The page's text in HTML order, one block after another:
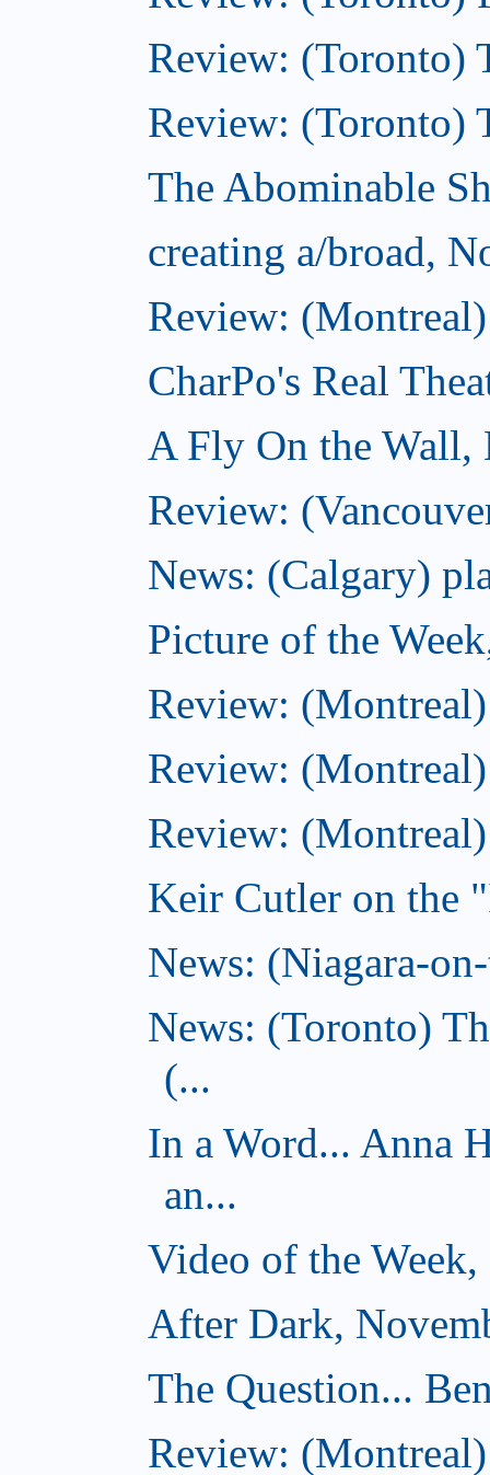
Review: (Toronto)
Review: (Toronto)
The Abominable
creating a/broad,
Review:
CharPo's Real
A Fly On the Wall,
Review:
News: (Calgary)
Picture of the
Review:
Review:
Review:
Keir Cutler on the
News: (Niagara-
News: (Toronto)
(...
In a Word... Anna
an...
Video of the
After Dark,
The Question...
Review: (Montreal)